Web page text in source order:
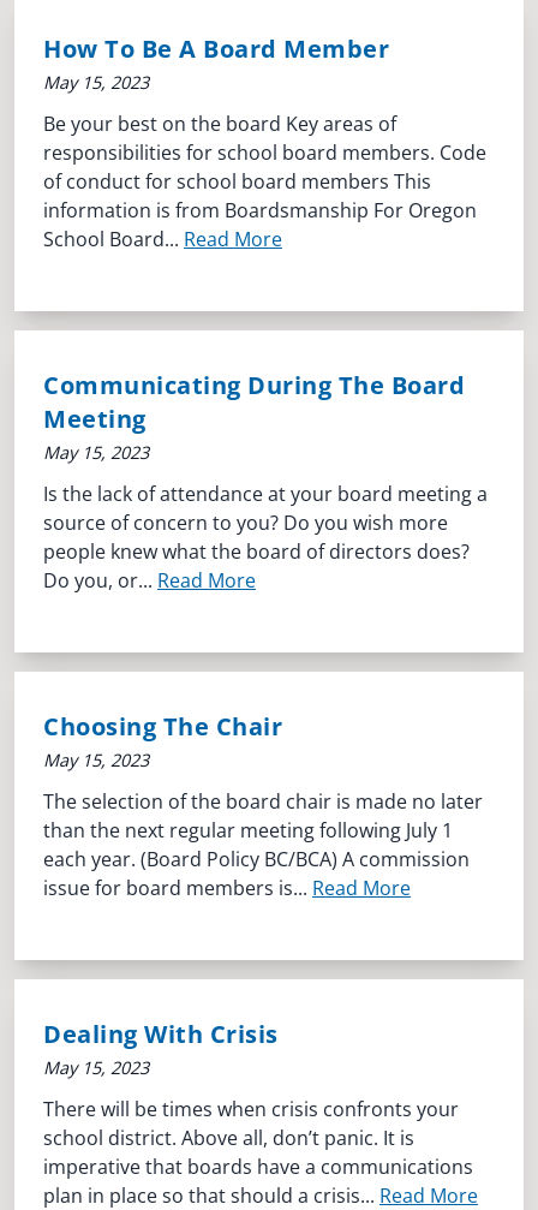
How To Be A Board Member
May 15, 2023
Be your best on the board Key areas of
responsibilities for school board members. Code
of conduct for school board members This
information is from Boardsmanship For Oregon
School Board... Read More
Communicating During The Board
Meeting
May 15, 2023
Is the lack of attendance at your board meeting a
source of concern to you? Do you wish more
people knew what the board of directors does?
Do you, or... Read More
Choosing The Chair
May 15, 2023
The selection of the board chair is made no later
than the next regular meeting following July 1
each year. (Board Policy BC/BCA) A commission
issue for board members is... Read More
Dealing With Crisis
May 15, 2023
There will be times when crisis confronts your
school district. Above all, don’t panic. It is
imperative that boards have a communications
plan in place so that should a crisis... Read More